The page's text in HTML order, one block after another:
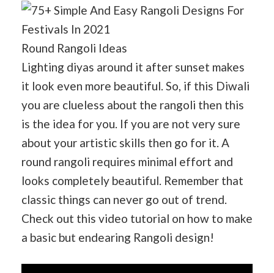
Round Rangoli Ideas
Lighting diyas around it after sunset makes
it look even more beautiful. So, if this Diwali
you are clueless about the rangoli then this
is the idea for you. If you are not very sure
about your artistic skills then go for it. A
round rangoli requires minimal effort and
looks completely beautiful. Remember that
classic things can never go out of trend.
Check out this video tutorial on how to make
a basic but endearing Rangoli design!